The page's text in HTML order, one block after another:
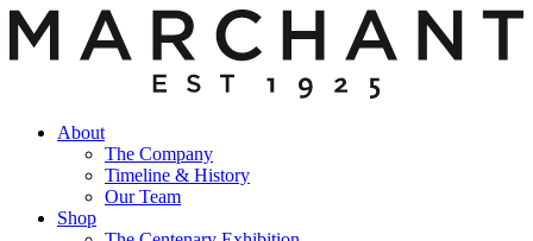
About
The Company
Timeline & History
Our Team
Shop